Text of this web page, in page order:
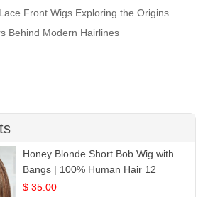
Front Wigs Exploring the Origins
Behind Modern Hairlines
Honey Blonde Short Bob Wig with
Bangs | 100% Human Hair 12
$ 35.00